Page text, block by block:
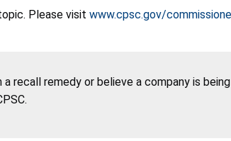
Please visit www.cpsc.gov/
recall remedy or believe a company is